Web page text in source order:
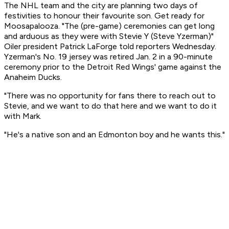
The NHL team and the city are planning two days of
festivities to honour their favourite son. Get ready for
Moosapalooza. "The (pre-game) ceremonies can get long
and arduous as they were with Stevie Y (Steve Yzerman)"
Oiler president Patrick LaForge told reporters Wednesday.
Yzerman's No. 19 jersey was retired Jan. 2 in a 90-minute
ceremony prior to the Detroit Red Wings' game against the
Anaheim Ducks.
"There was no opportunity for fans there to reach out to
Stevie, and we want to do that here and we want to do it
with Mark.
"He's a native son and an Edmonton boy and he wants this."